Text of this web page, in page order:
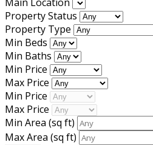
Property Status
Property Type
Min Beds
Min Baths
Min Price
Max Price
Min Price
Max Price
Min Area (sq ft)
Max Area (sq ft)